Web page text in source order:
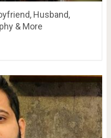
Husband,
& More